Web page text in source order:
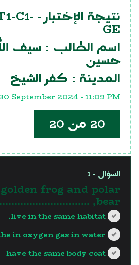
نتيجة الإختبار - C1-
GE
اسم الطالب : سيف
حسين
المدينة : كفر الشيخ
September 2024 - 11:09 PM
20 من 20
السؤال - 1
frog and polar
bear, ………………………….
live in the same habitat.
in oxygen gas in water.
have the same body coat